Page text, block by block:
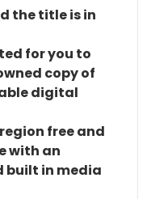
the title is in
for you to
copy of
digital
free and
with an
built in media